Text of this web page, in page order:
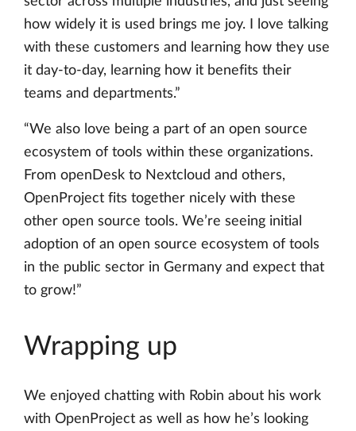
how widely it is used brings me joy. I love talking
with these customers and learning how they use
it day-to-day, learning how it benefits their
teams and departments.”
“We also love being a part of an open source
ecosystem of tools within these organizations.
From openDesk to Nextcloud and others,
OpenProject fits together nicely with these
other open source tools. We’re seeing initial
adoption of an open source ecosystem of tools
in the public sector in Germany and expect that
to grow!”
Wrapping up
We enjoyed chatting with Robin about his work
with OpenProject as well as how he’s looking